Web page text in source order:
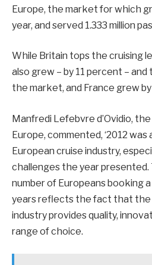
Europe, the market for which
year, and served 1.333 million
While Britain tops the cruising
also grew – by 11 percent –
the market, and France grew
Manfredi Lefebvre d’Ovidio,
Europe, commented, ‘2012
European cruise industry,
challenges the year presented.
number of Europeans booking
years reflects the fact that the
industry provides quality,
range of choice.